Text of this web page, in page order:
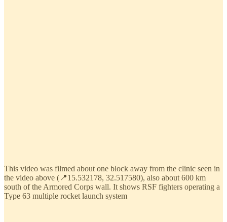
This video was filmed about one block away from the clinic seen in
the video above (📍15.532178, 32.517580), also about 600 km
south of the Armored Corps wall. It shows RSF fighters operating a
Type 63 multiple rocket launch system